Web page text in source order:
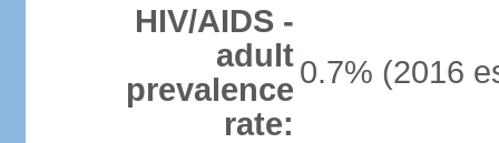
HIV/AIDS -
adult
prevalence
rate:
0.7% (2016